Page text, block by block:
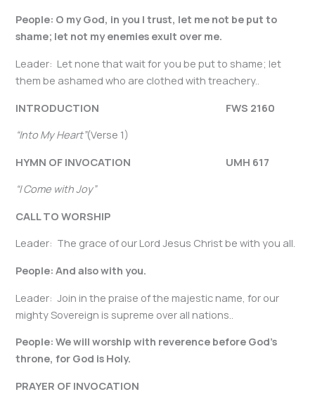
People: O my God, in you I trust, let me not be put to
shame; let not my enemies exult over me.
Leader: Let none that wait for you be put to shame; let
them be ashamed who are clothed with treachery..
INTRODUCTION FWS 2160
“Into My Heart”(Verse 1)
HYMN OF INVOCATION
UMH 617
“I Come with Joy”
CALL TO WORSHIP
Leader: The grace of our Lord Jesus Christ be with you all.
People: And also with you.
Leader: Join in the praise of the majestic name, for our
mighty Sovereign is supreme over all nations..
People: We will worship with reverence before God’s
throne, for God is Holy.
PRAYER OF INVOCATION